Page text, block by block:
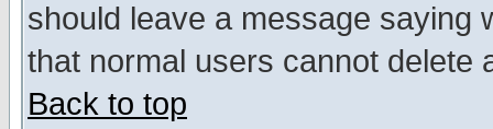
should leave a message saying
that normal users cannot delete
Back to top